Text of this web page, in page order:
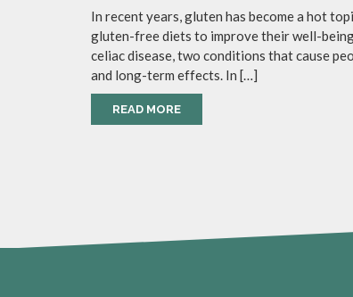
In recent years, gluten has become a hot
gluten-free diets to improve their well-
celiac disease, two conditions that cause
and long-term effects. In […]
READ MORE